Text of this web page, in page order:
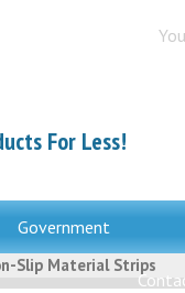
For Less!
Government
Slip Material Strips